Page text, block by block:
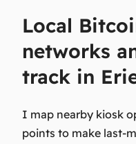
Local
networks
track in
I map nearby kiosk
points to make